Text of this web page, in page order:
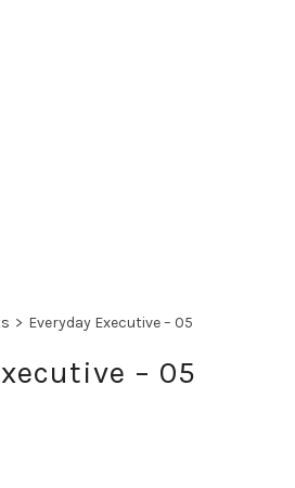
> Everyday Executive – 05
– 05